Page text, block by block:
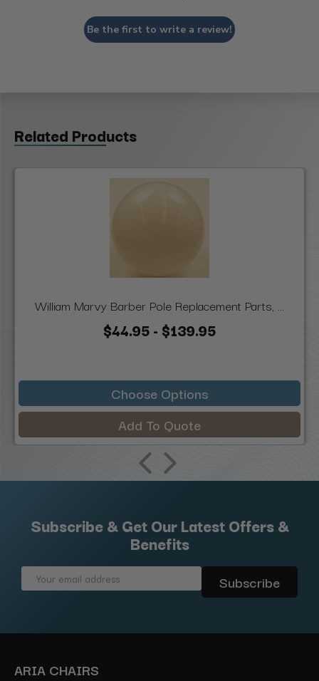
Be the first to write a review!
Related Products
William Marvy Barber Pole Replacement Parts, ...
$44.95 - $139.95
Choose Options
Add To Quote
Subscribe & Get Our Latest Offers &
Benefits
Email
ARIA CHAIRS